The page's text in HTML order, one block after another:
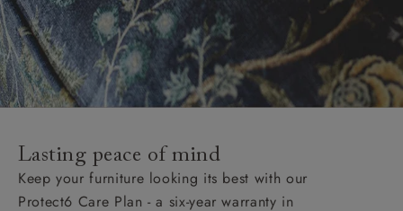
Lasting peace of mind
Keep your furniture looking its best with our
Protect6 Care Plan - a six-year warranty in